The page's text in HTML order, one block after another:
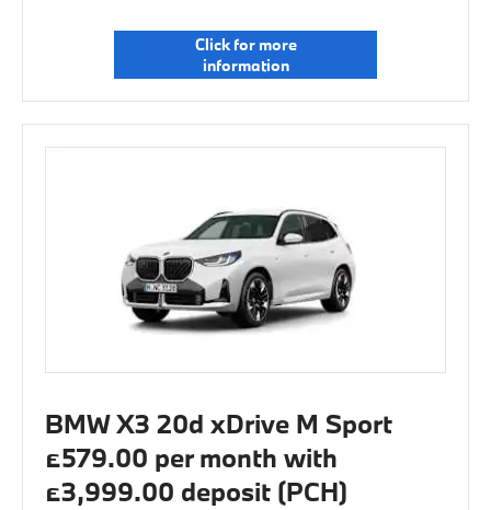
Click for more
information
BMW X3 20d xDrive M Sport
£579.00 per month with
£3,999.00 deposit (PCH)